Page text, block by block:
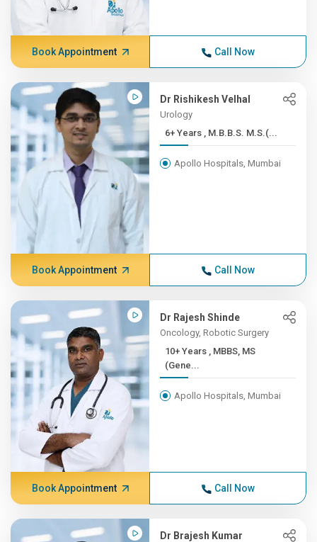
Book Appointment Call Now
Dr Rishikesh Velhal
Urology
6+ Years , M.B.B.S. M.S.(...
Apollo Hospitals, Mumbai
Book Appointment Call Now
Dr Rajesh Shinde
Oncology, Robotic Surgery
10+ Years , MBBS, MS
(Gene...
Apollo Hospitals, Mumbai
Book Appointment Call Now
Dr Brajesh Kumar